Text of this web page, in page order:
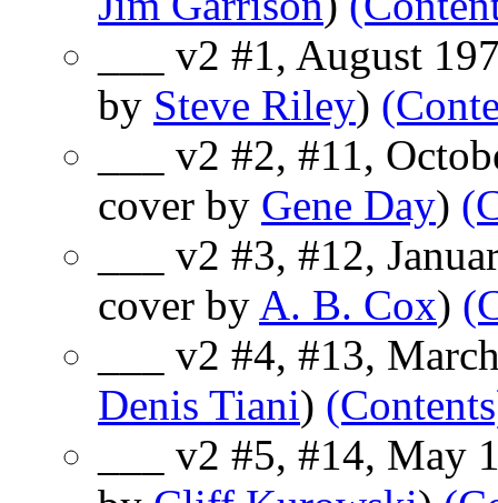
___ v2 #1, August
by Steve Riley)
___ v2 #2, #11,
cover by Gene Day)
___ v2 #3, #12,
cover by A. B. Cox)
___ v2 #4, #13,
Denis Tiani)
___ v2 #5, #14, May